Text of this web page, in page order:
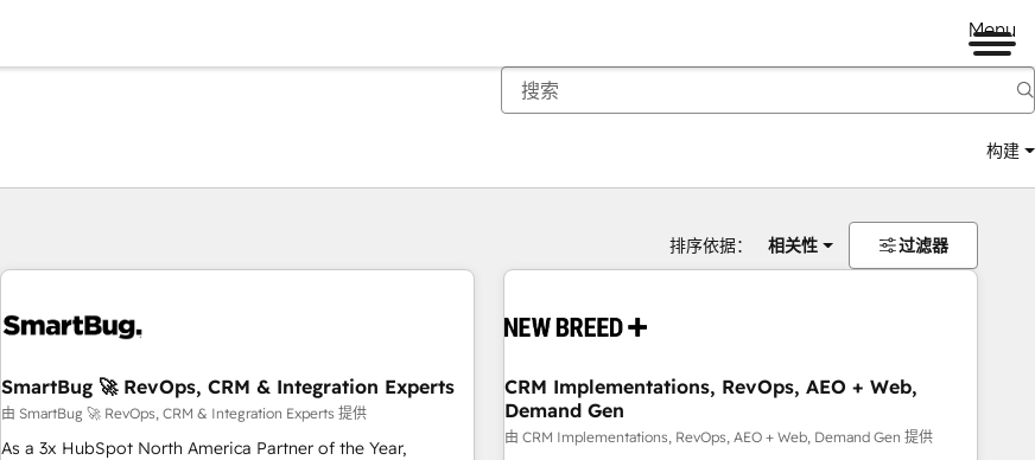
Menu
构建
排序依据： 相关性 过滤器
SmartBug 🚀 RevOps, CRM & Integration Experts
由 SmartBug 🚀 RevOps, CRM & Integration Experts 提供
As a 3x HubSpot North America Partner of the Year,
CRM Implementations, RevOps, AEO + Web,
Demand Gen
由 CRM Implementations, RevOps, AEO + Web, Demand Gen 提供